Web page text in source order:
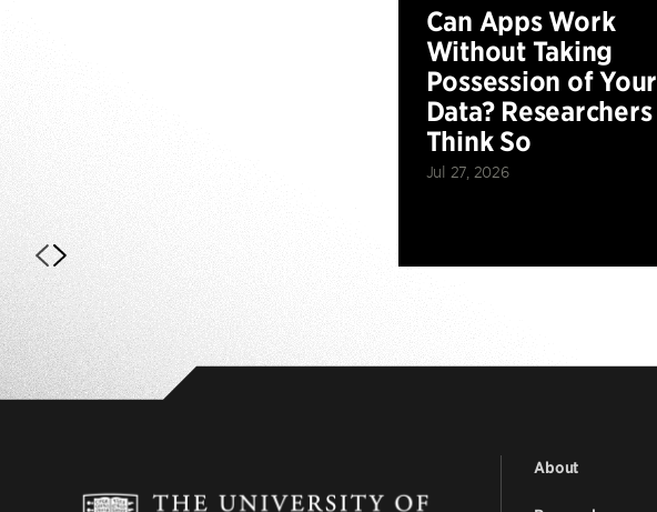
Can Apps Work
Without Taking
Possession of Your
Data? Researchers
Think So
Jul 27, 2026
About